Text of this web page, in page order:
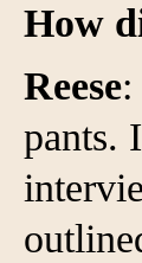
How
Reese
pants.